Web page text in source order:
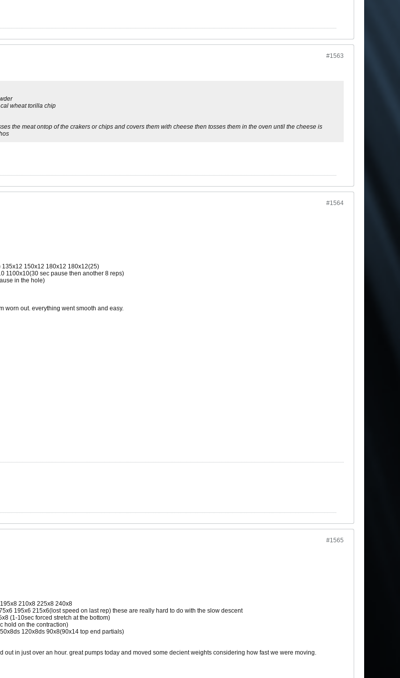
#1563
wheat torilla chip
the meat ontop of the crakers or chips and covers them with cheese then tosses them in the oven until the cheese is
#1564
150x12 180x12 180x12(25)
1100x10(30 sec pause then another 8 reps)
in the hole)
worn out. everything went smooth and easy.
#1565
210x8 225x8 240x8
195x6 215x6(lost speed on last rep) these are really hard to do with the slow descent
(1-10sec forced stretch at the bottom)
hold on the contraction)
120x8ds 90x8(90x14 top end partials)
out in just over an hour. great pumps today and moved some decient weights considering how fast we were moving.